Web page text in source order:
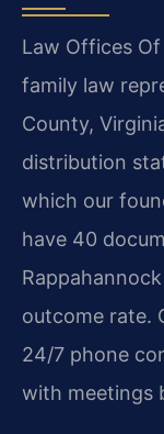
Law Offices Of
family law
County,
distribution
which our
have 40
outcome rate.
24/7 phone
with meetings